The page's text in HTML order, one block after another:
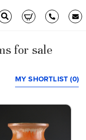
for sale
MY SHORTLIST (0)
Arts